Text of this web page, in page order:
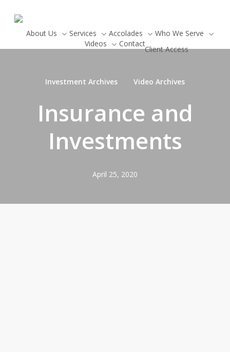
About Us Services Accolades
Who We Serve
Videos
Contact Newsletter Signup
Client Access
Investment Archives Video Archives
Insurance and
Investments
April 25, 2020